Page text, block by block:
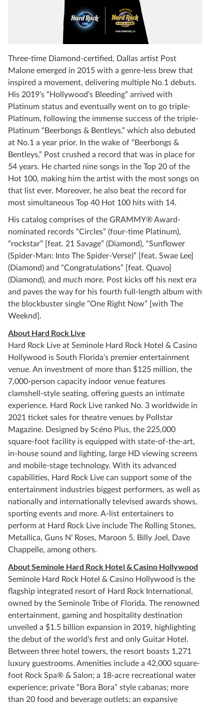
Three-time Diamond-certified, Dallas artist Post
Malone emerged in 2015 with a genre-less brew that
inspired a movement, delivering multiple No.1 debuts.
His 2019’s “Hollywood’s Bleeding” arrived with
Platinum status and eventually went on to go triple-
Platinum, following the immense success of the triple-
Platinum “Beerbongs & Bentleys,” which also debuted
at No.1 a year prior. In the wake of “Beerbongs &
Bentleys,” Post crushed a record that was in place for
54 years. He charted nine songs in the Top 20 of the
Hot 100, making him the artist with the most songs on
that list ever. Moreover, he also beat the record for
most simultaneous Top 40 Hot 100 hits with 14.
His catalog comprises of the GRAMMY® Award-
nominated records “Circles” (four-time Platinum),
“rockstar” [feat. 21 Savage” (Diamond), “Sunflower
(Spider-Man: Into The Spider-Verse)” [feat. Swae Lee]
(Diamond) and “Congratulations” [feat. Quavo]
(Diamond), and much more. Post kicks off his next era
and paves the way for his fourth full-length album with
the blockbuster single “One Right Now” [with The
Weeknd].
About Hard Rock Live
Hard Rock Live at Seminole Hard Rock Hotel & Casino
Hollywood is South Florida’s premier entertainment
venue. An investment of more than $125 million, the
7,000-person capacity indoor venue features
clamshell-style seating, offering guests an intimate
experience. Hard Rock Live ranked No. 3 worldwide in
2021 ticket sales for theatre venues by Pollstar
Magazine. Designed by Scéno Plus, the 225,000
square-foot facility is equipped with state-of-the-art,
in-house sound and lighting, large HD viewing screens
and mobile-stage technology. With its advanced
capabilities, Hard Rock Live can support some of the
entertainment industries biggest performers, as well as
nationally and internationally televised awards shows,
sporting events and more. A-list entertainers to
perform at Hard Rock Live include The Rolling Stones,
Metallica, Guns N’ Roses, Maroon 5, Billy Joel, Dave
Chappelle, among others.
About Seminole Hard Rock Hotel & Casino Hollywood
Seminole Hard Rock Hotel & Casino Hollywood is the
flagship integrated resort of Hard Rock International,
owned by the Seminole Tribe of Florida. The renowned
entertainment, gaming and hospitality destination
unveiled a $1.5 billion expansion in 2019, highlighting
the debut of the world’s first and only Guitar Hotel.
Between three hotel towers, the resort boasts 1,271
luxury guestrooms. Amenities include a 42,000 square-
foot Rock Spa® & Salon; a 18-acre recreational water
experience; private “Bora Bora” style cabanas; more
than 20 food and beverage outlets; an expansive